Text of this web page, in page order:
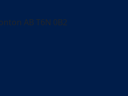
AB T6N 0B2